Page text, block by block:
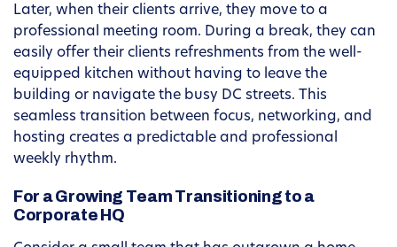
Later, when their clients arrive, they move to a
professional meeting room. During a break, they can
easily offer their clients refreshments from the well-
equipped kitchen without having to leave the
building or navigate the busy DC streets. This
seamless transition between focus, networking, and
hosting creates a predictable and professional
weekly rhythm.
For a Growing Team Transitioning to a
Corporate HQ